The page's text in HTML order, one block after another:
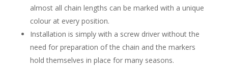
almost all chain lengths can be marked with a unique
colour at every position.
Installation is simply with a screw driver without the
need for preparation of the chain and the markers
hold themselves in place for many seasons.